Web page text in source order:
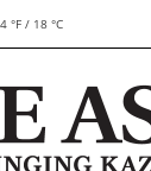
°F / 18 °C